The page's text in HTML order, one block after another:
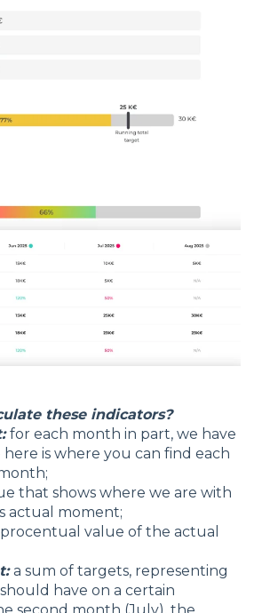
these indicators?
for each month in part, we have
is where you can find each
that shows where we are with
actual moment;
value of the actual
a sum of targets, representing
have on a certain
second month (July), the